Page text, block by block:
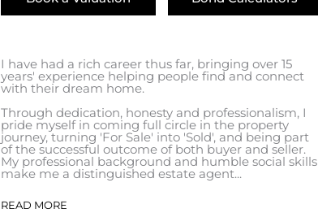
I have had a rich career thus far, bringing over 15
years' experience helping people find and connect
with their dream home.
Through dedication, honesty and professionalism, I
pride myself in coming full circle in the property
journey, turning 'For Sale' into 'Sold', and being part
of the successful outcome of both buyer and seller.
My professional background and humble social skills
make me a distinguished estate agent...
READ MORE